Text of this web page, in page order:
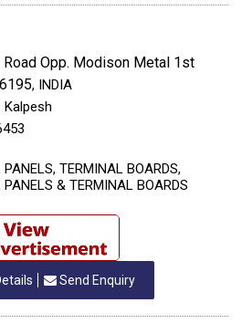
Road Opp. Modison Metal 1st
, INDIA
TERMINAL BOARDS,
& TERMINAL BOARDS
Send Enquiry